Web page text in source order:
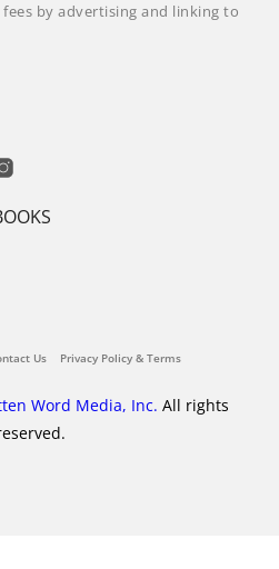
by advertising and linking to
Us Privacy Policy & Terms
Word Media, Inc. All rights